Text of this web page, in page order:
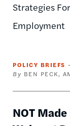
Strategies
Employment
POLICY BRIEFS
BEN PECK
NOT